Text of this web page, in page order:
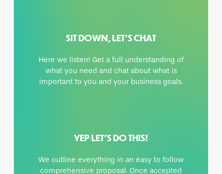
SIT DOWN, LET’S CHAT
Here we listen! Get a full understanding of
what you need and chat about what is
important to you and your business goals.
YEP LET’S DO THIS!
We outline everything in an easy to follow
comprehensive proposal. Once accepted